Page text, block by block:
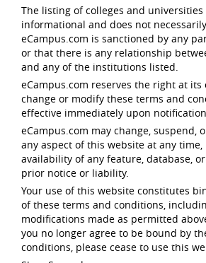
The listing of colleges and
informational and does not
eCampus.com is sanctioned by any
or that there is any relationship
and any of the institutions listed.
eCampus.com reserves the right at
change or modify these terms and
effective immediately upon
eCampus.com may change, suspend,
any aspect of this website at any
availability of any feature, database,
prior notice or liability.
Your use of this website constitutes
of these terms and conditions,
modifications made as permitted
you no longer agree to be bound by
conditions, please cease to use this